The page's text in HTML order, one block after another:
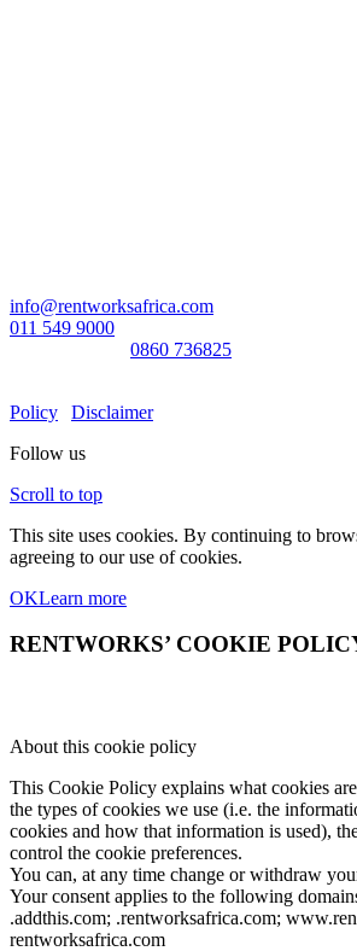
info@rentworksafrica.com
011 549 9000
0860 736825
Policy
Disclaimer
Follow us
Scroll to top
This site uses cookies. By continuing to
agreeing to our use of cookies.
OKLearn more
RENTWORKS’ COOKIE
About this cookie policy
This Cookie Policy explains what cookies
the types of cookies we use (i.e. the
cookies and how that information is used),
control the cookie preferences.
You can, at any time change or withdraw
Your consent applies to the following
.addthis.com; .rentworksafrica.com;
rentworksafrica.com